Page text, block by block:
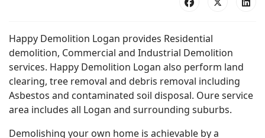
Happy Demolition Logan provides Residential
demolition, Commercial and Industrial Demolition
services. Happy Demolition Logan also perform land
clearing, tree removal and debris removal including
Asbestos and contaminated soil disposal. Oure service
area includes all Logan and surrounding suburbs.
Demolishing your own home is achievable by a